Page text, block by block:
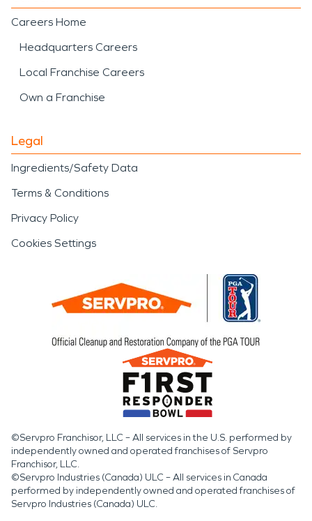
Careers Home
Headquarters Careers
Local Franchise Careers
Own a Franchise
Legal
Ingredients/Safety Data
Terms & Conditions
Privacy Policy
Cookies Settings
©Servpro Franchisor, LLC – All services in the U.S. performed by
independently owned and operated franchises of Servpro
Franchisor, LLC.
©Servpro Industries (Canada) ULC – All services in Canada
performed by independently owned and operated franchises of
Servpro Industries (Canada) ULC.